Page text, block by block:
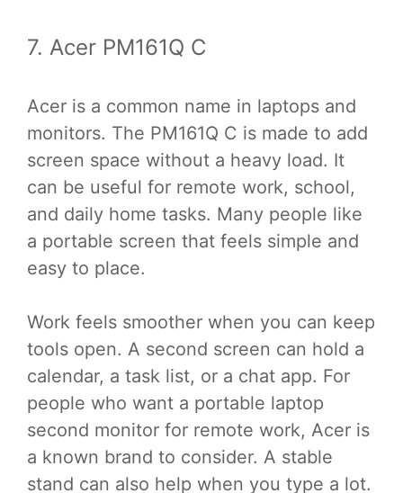
7. Acer PM161Q C
Acer is a common name in laptops and
monitors. The PM161Q C is made to add
screen space without a heavy load. It
can be useful for remote work, school,
and daily home tasks. Many people like
a portable screen that feels simple and
easy to place.
Work feels smoother when you can keep
tools open. A second screen can hold a
calendar, a task list, or a chat app. For
people who want a portable laptop
second monitor for remote work, Acer is
a known brand to consider. A stable
stand can also help when you type a lot.